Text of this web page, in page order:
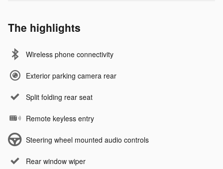
The highlights
Wireless phone connectivity
Exterior parking camera rear
Split folding rear seat
Remote keyless entry
Steering wheel mounted audio controls
Rear window wiper